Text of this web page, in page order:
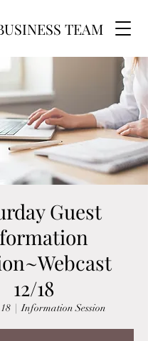
TEAM
Guest
12/18
  |
Information Session